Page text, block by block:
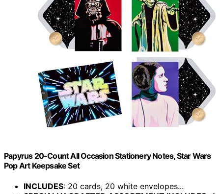
Papyrus 20-Count All Occasion Stationery Notes, Star Wars
Pop Art Keepsake Set
INCLUDES: 20 cards, 20 white envelopes...